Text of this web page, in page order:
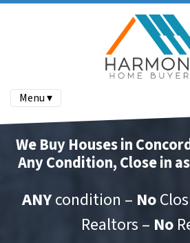
Menu ▾
We Buy Houses in
Any Condition, Close in
ANYcondition – No
Realtors – No